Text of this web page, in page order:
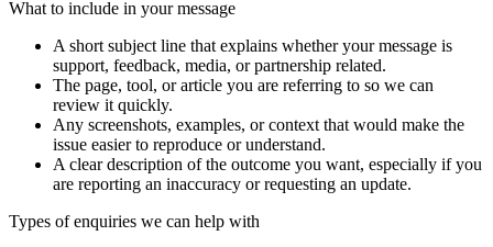
What to include in your message
A short subject line that explains whether your message is
support, feedback, media, or partnership related.
The page, tool, or article you are referring to so we can
review it quickly.
Any screenshots, examples, or context that would make the
issue easier to reproduce or understand.
A clear description of the outcome you want, especially if you
are reporting an inaccuracy or requesting an update.
Types of enquiries we can help with